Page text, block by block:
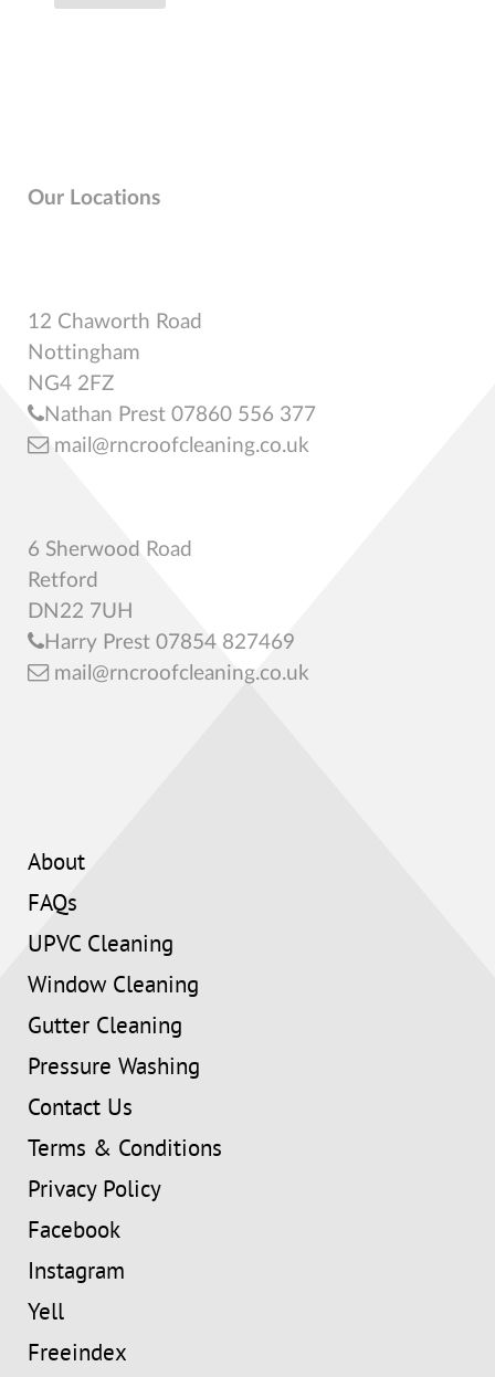
Our Locations
12 Chaworth Road
Nottingham
NG4 2FZ
Nathan Prest 07860 556 377
mail@rncroofcleaning.co.uk
6 Sherwood Road
Retford
DN22 7UH
Harry Prest 07854 827469
mail@rncroofcleaning.co.uk
About
FAQs
UPVC Cleaning
Window Cleaning
Gutter Cleaning
Pressure Washing
Contact Us
Terms & Conditions
Privacy Policy
Facebook
Instagram
Yell
Freeindex